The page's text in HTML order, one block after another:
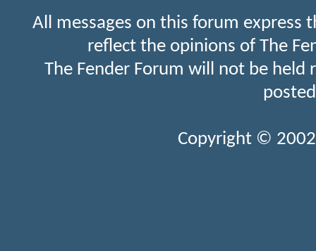
All messages on this forum express
reflect the opinions of The
The Fender Forum will not be held
Copyright ©